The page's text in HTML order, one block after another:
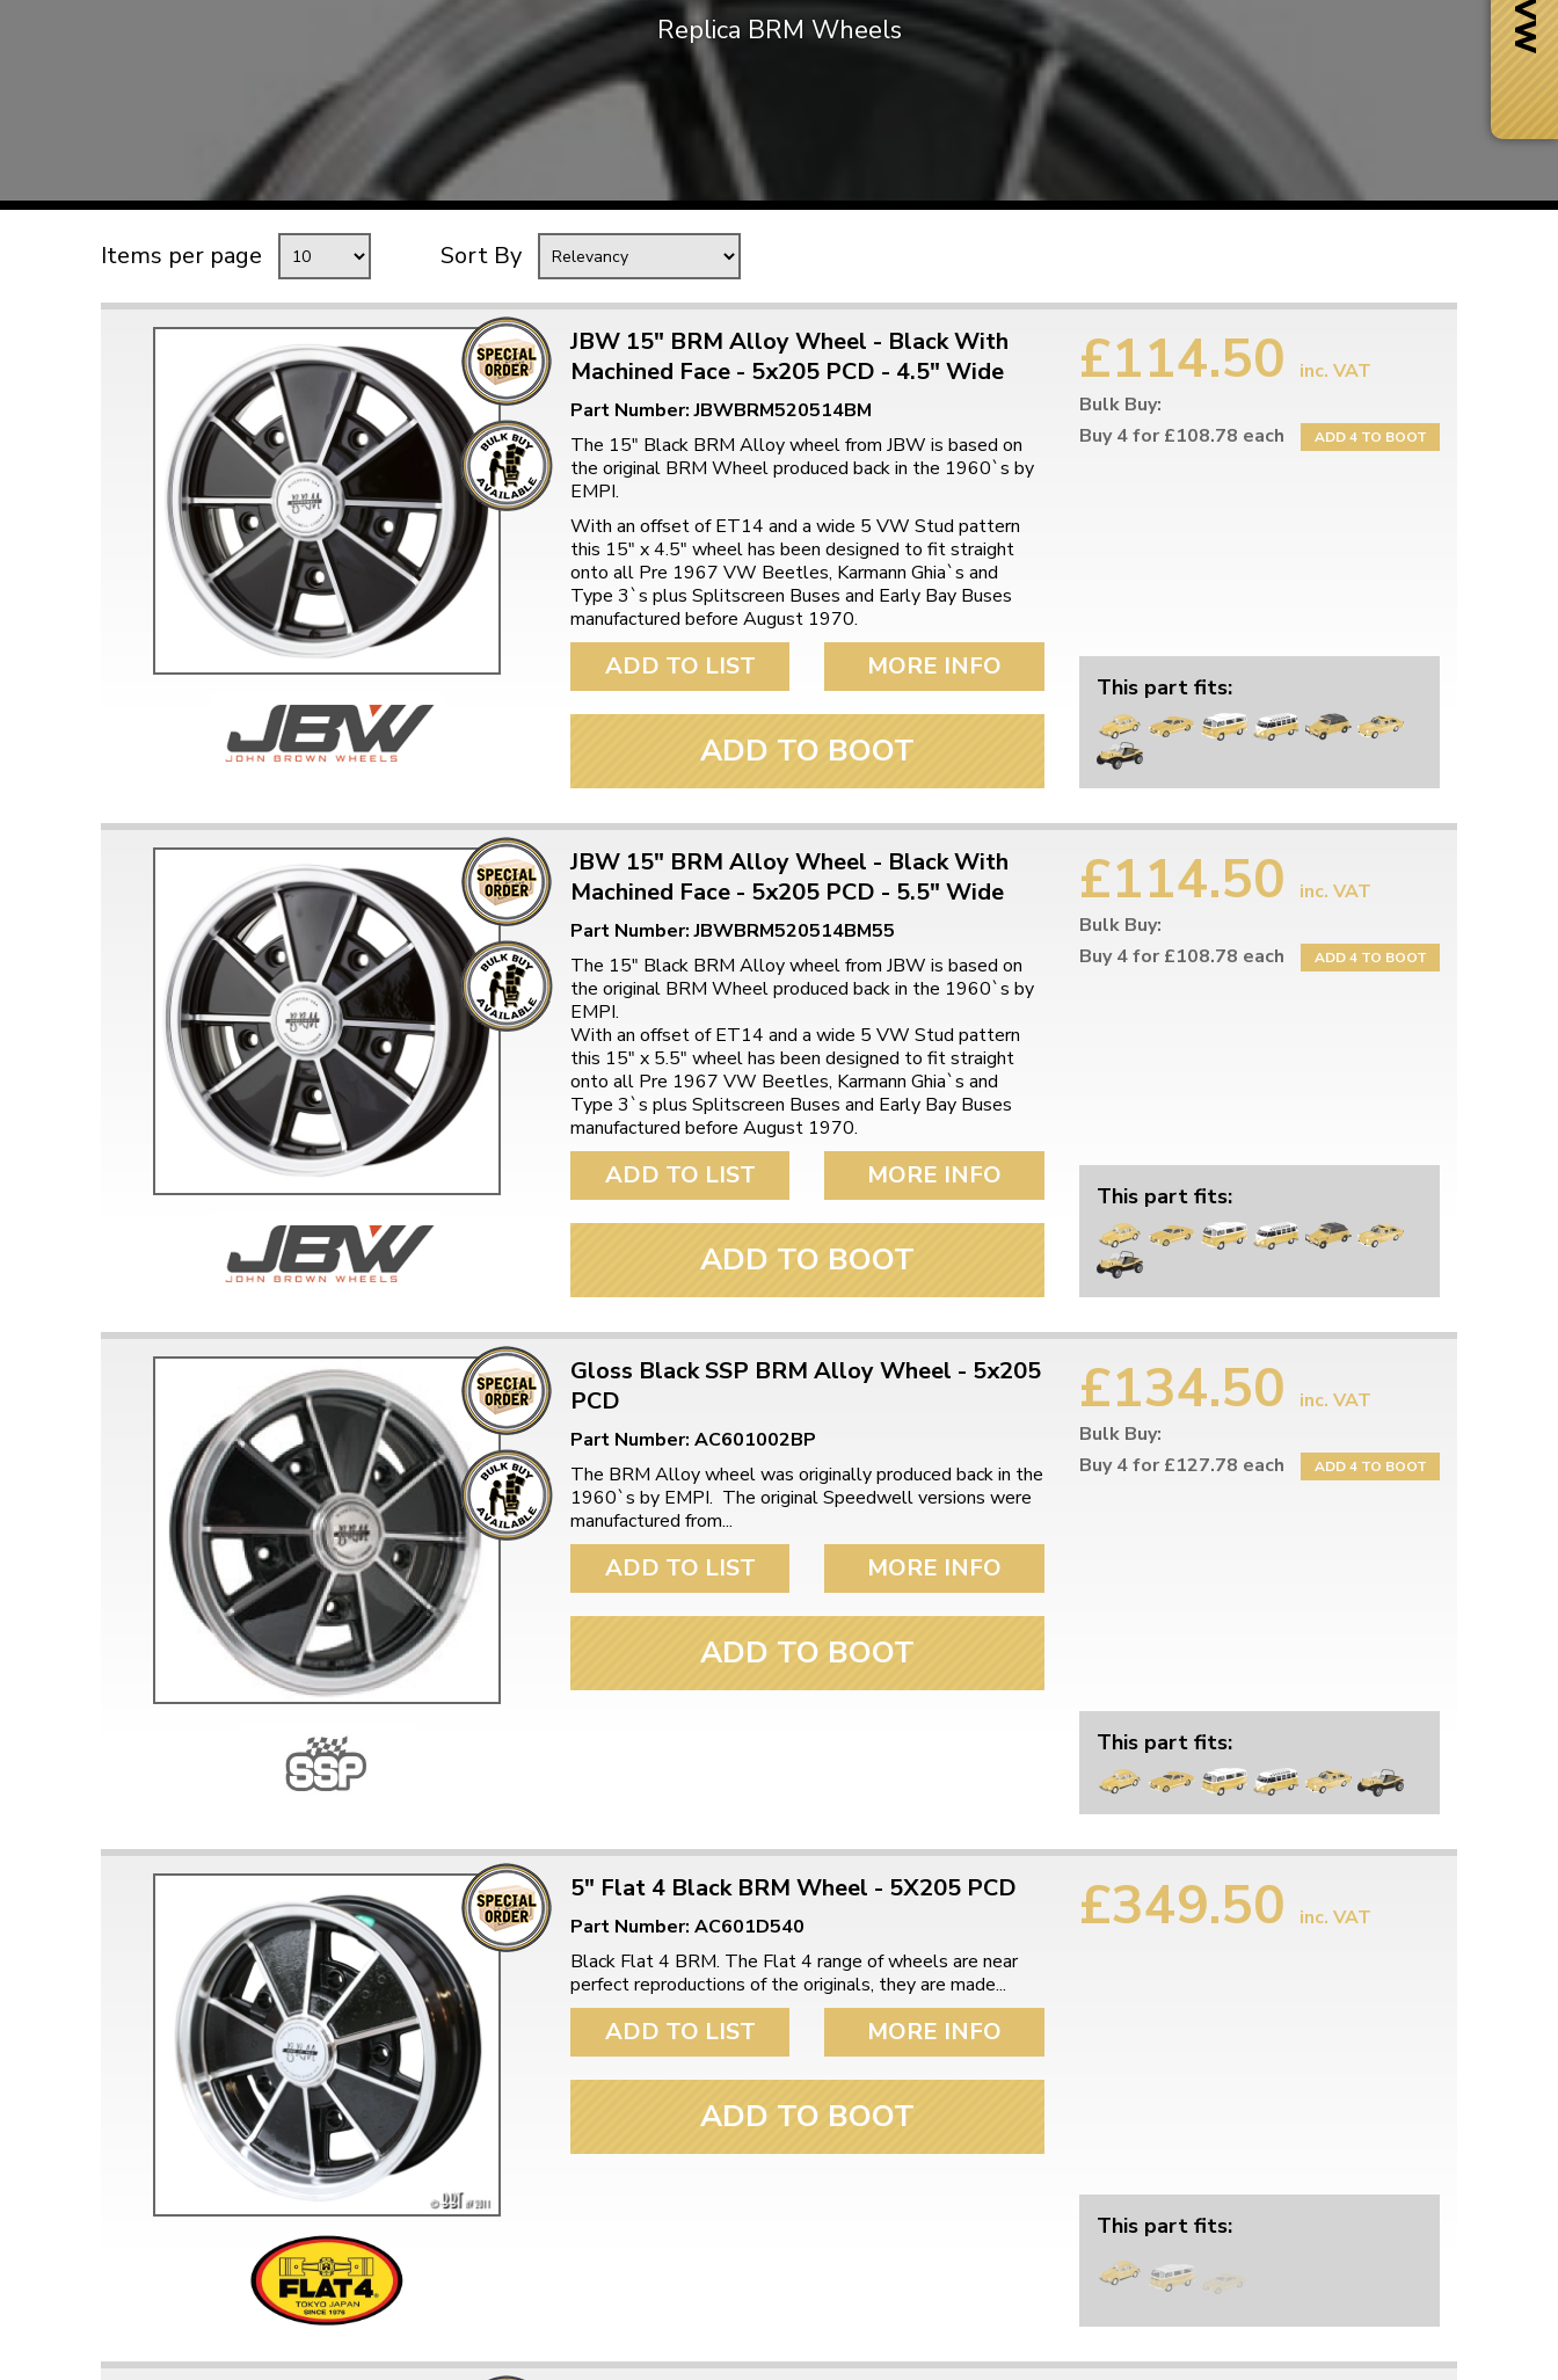
Mk1 Golf
BUGGY AND TRIKE
MK2 GOLF
MISCELLANEOUS
GIFT VOUCHERS
MANUFACTURERS
THE BRAKE SHOP
Price Match
Now via Live Chat
Free Shipping
When you spend over £50
Doesn’t apply to bulky items,
click for details
Easy Returns
Just call for a return number Need it fast?
Replica BRM Wheels
Items per page Sort By
JBW 15" BRM Alloy Wheel - Black With
Machined Face - 5x205 PCD - 4.5" Wide
Part Number: JBWBRM520514BM
The 15" Black BRM Alloy wheel from JBW is based on
the original BRM Wheel produced back in the 1960`s by
EMPI.
With an offset of ET14 and a wide 5 VW Stud pattern
this 15" x 4.5" wheel has been designed to fit straight
onto all Pre 1967 VW Beetles, Karmann Ghia`s and
Type 3`s plus Splitscreen Buses and Early Bay Buses
manufactured before August 1970.
ADD TO LIST MORE INFO
ADD TO BOOT
£114.50
inc. VAT
Bulk Buy:
Buy 4 for £108.78 each
ADD 4 TO BOOT
This part fits:
JBW 15" BRM Alloy Wheel - Black With
Machined Face - 5x205 PCD - 5.5" Wide
Part Number: JBWBRM520514BM55
The 15" Black BRM Alloy wheel from JBW is based on
the original BRM Wheel produced back in the 1960`s by
EMPI.
With an offset of ET14 and a wide 5 VW Stud pattern
this 15" x 5.5" wheel has been designed to fit straight
onto all Pre 1967 VW Beetles, Karmann Ghia`s and
Type 3`s plus Splitscreen Buses and Early Bay Buses
manufactured before August 1970.
ADD TO LIST MORE INFO
ADD TO BOOT
£114.50
inc. VAT
Bulk Buy:
Buy 4 for £108.78 each
ADD 4 TO BOOT
This part fits:
Gloss Black SSP BRM Alloy Wheel - 5x205
PCD
Part Number: AC601002BP
The BRM Alloy wheel was originally produced back in the
1960`s by EMPI. The original Speedwell versions were
manufactured from...
ADD TO LIST MORE INFO
ADD TO BOOT
£134.50
inc. VAT
Bulk Buy:
Buy 4 for £127.78 each
ADD 4 TO BOOT
This part fits:
5" Flat 4 Black BRM Wheel - 5X205 PCD
Part Number: AC601D540
Black Flat 4 BRM. The Flat 4 range of wheels are near
perfect reproductions of the originals, they are made...
ADD TO LIST MORE INFO
ADD TO BOOT
£349.50 inc. VAT
This part fits: